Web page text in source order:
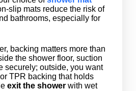
slip mats reduce the risk of
bathrooms, especially for
backing matters more than
the shower floor, suction
securely; outside, you want
TPR backing that holds
exit the showerwith wet